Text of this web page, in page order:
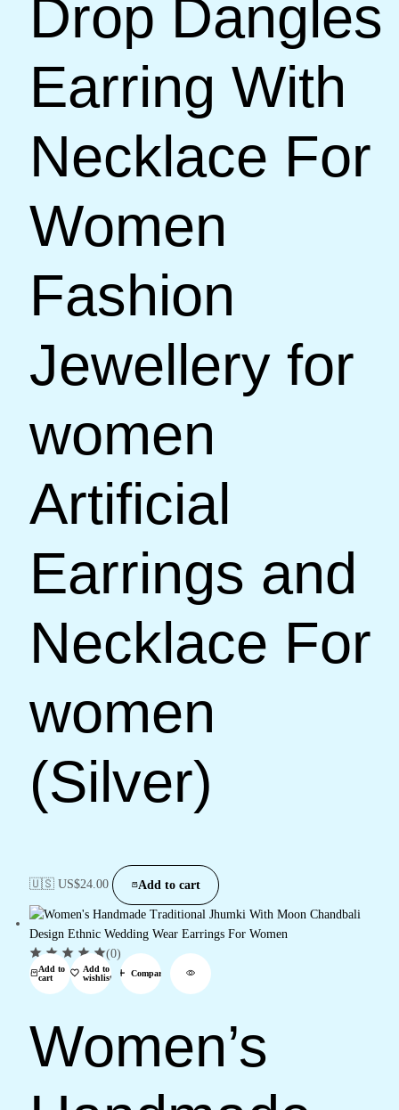
Drop Dangles
Earring With
Necklace For
Women
Fashion
Jewellery for
women
Artificial
Earrings and
Necklace For
women
(Silver)
🇺🇸 US$24.00 Add to cart
Add to
cart
Add to
wishlist
Compare
(0)
Women’s